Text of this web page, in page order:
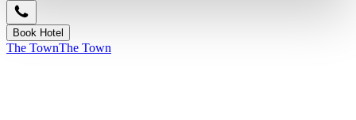
Book Hotel
The TownThe Town